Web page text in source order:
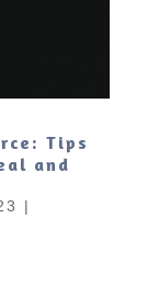
Tips
and
|